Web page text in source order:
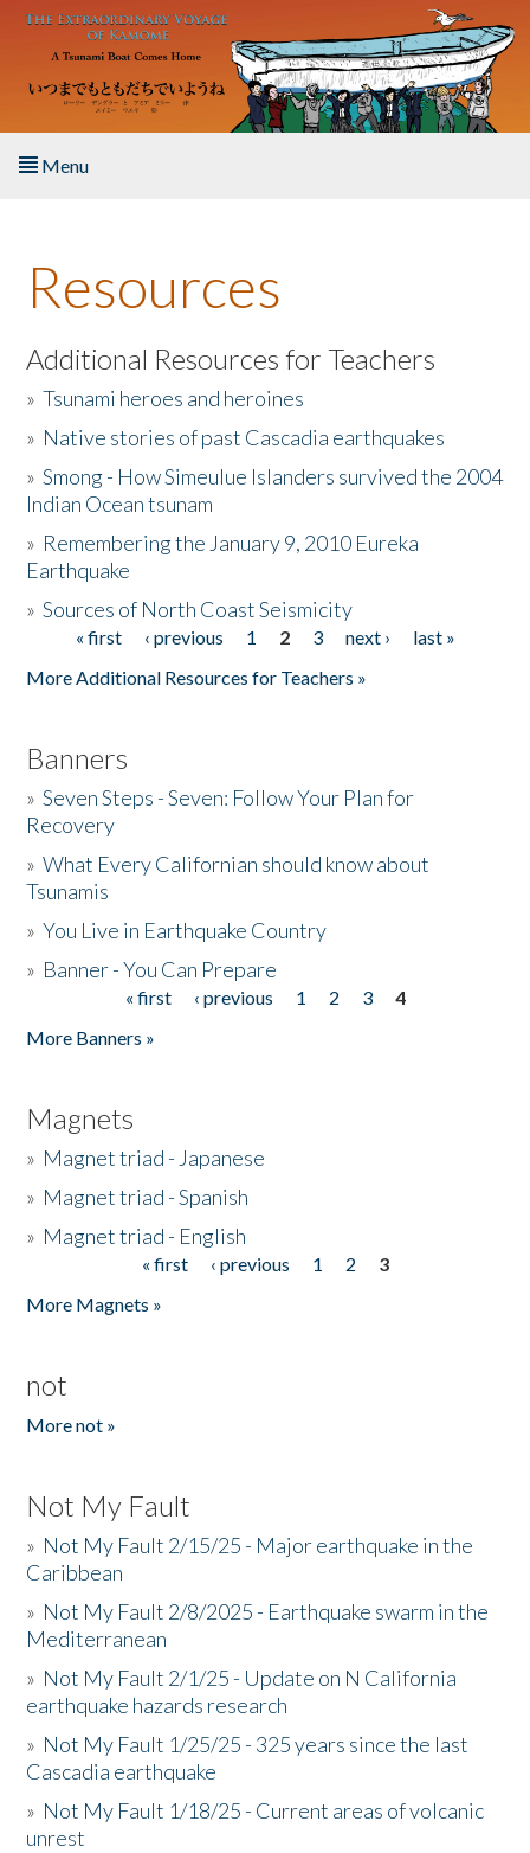
Skip to main content
Menu
About the Book
Listen to the Book
Activities
The Story & Student Exchange
Donate
Resources
Additional Resources for Teachers
»Tsunami heroes and heroines
» Native stories of past Cascadia earthquakes
»Smong - How Simeulue Islanders survived the 2004
Indian Ocean tsunam
» Remembering the January 9, 2010 Eureka
Earthquake
»Sources of North Coast Seismicity
Pages« first ‹ previous 1 2 3 next ›
last »
More Additional Resources for Teachers »
Banners
»Seven Steps - Seven: Follow Your Plan for
Recovery
»What Every Californian should know about
Tsunamis
»You Live in Earthquake Country
» Banner - You Can Prepare
« first ‹ previous 1 2 3
4
More Banners »
Magnets
» Magnet triad - Japanese
» Magnet triad - Spanish
» Magnet triad - English
« first ‹ previous 1 2
3
More Magnets »
not
More not »
Not My Fault
» Not My Fault 2/15/25 - Major earthquake in the
Caribbean
» Not My Fault 2/8/2025 - Earthquake swarm in the
Mediterranean
» Not My Fault 2/1/25 - Update on N California
earthquake hazards research
» Not My Fault 1/25/25 - 325 years since the last
Cascadia earthquake
» Not My Fault 1/18/25 - Current areas of volcanic
unrest